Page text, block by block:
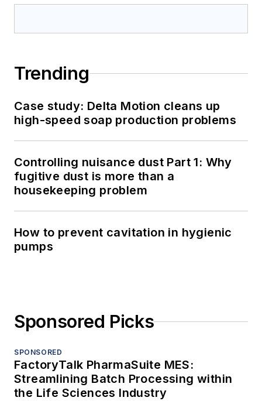
Trending
Case study: Delta Motion cleans up
high-speed soap production problems
Controlling nuisance dust Part 1: Why
fugitive dust is more than a
housekeeping problem
How to prevent cavitation in hygienic
pumps
Sponsored Picks
SPONSORED
FactoryTalk PharmaSuite MES:
Streamlining Batch Processing within
the Life Sciences Industry